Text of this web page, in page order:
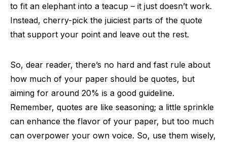
to fit an elephant into a teacup – it just doesn’t work.
Instead, cherry-pick the juiciest parts of the quote
that support your point and leave out the rest.
So, dear reader, there’s no hard and fast rule about
how much of your paper should be quotes, but
aiming for around 20% is a good guideline.
Remember, quotes are like seasoning; a little sprinkle
can enhance the flavor of your paper, but too much
can overpower your own voice. So, use them wisely,